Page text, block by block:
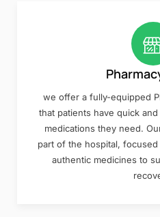
we offer a fully-equipped
that patients have quick
medications they need.
part of the hospital,
authentic medicines to